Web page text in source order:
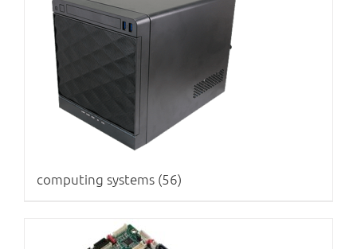
computing systems (56)